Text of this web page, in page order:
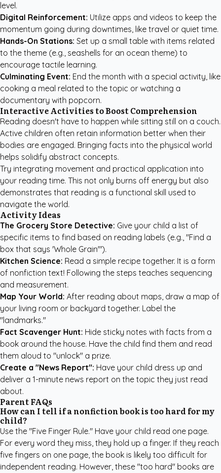
level.
Digital Reinforcement: Utilize apps and videos to keep the
momentum going during downtimes, like travel or quiet time.
Hands-On Stations: Set up a small table with items related
to the theme (e.g., seashells for an ocean theme) to
encourage tactile learning.
Culminating Event: End the month with a special activity, like
cooking a meal related to the topic or watching a
documentary with popcorn.
Interactive Activities to Boost Comprehension
Reading doesn't have to happen while sitting still on a couch.
Active children often retain information better when their
bodies are engaged. Bringing facts into the physical world
helps solidify abstract concepts.
Try integrating movement and practical application into
your reading time. This not only burns off energy but also
demonstrates that reading is a functional skill used to
navigate the world.
Activity Ideas
The Grocery Store Detective: Give your child a list of
specific items to find based on reading labels (e.g., "Find a
box that says 'Whole Grain'").
Kitchen Science: Read a simple recipe together. It is a form
of nonfiction text! Following the steps teaches sequencing
and measurement.
Map Your World: After reading about maps, draw a map of
your living room or backyard together. Label the
"landmarks."
Fact Scavenger Hunt: Hide sticky notes with facts from a
book around the house. Have the child find them and read
them aloud to "unlock" a prize.
Create a "News Report": Have your child dress up and
deliver a 1-minute news report on the topic they just read
about.
Parent FAQs
How can I tell if a nonfiction book is too hard for my
child?
Use the "Five Finger Rule." Have your child read one page.
For every word they miss, they hold up a finger. If they reach
five fingers on one page, the book is likely too difficult for
independent reading. However, these "too hard" books are